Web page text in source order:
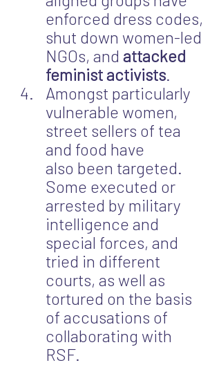
enforced dress codes,
shut down women-led
NGOs, and attacked
feminist activists.
Amongst particularly
vulnerable women,
street sellers of tea
and food have
also been targeted.
Some executed or
arrested by military
intelligence and
special forces, and
tried in different
courts, as well as
tortured on the basis
of accusations of
collaborating with
RSF.